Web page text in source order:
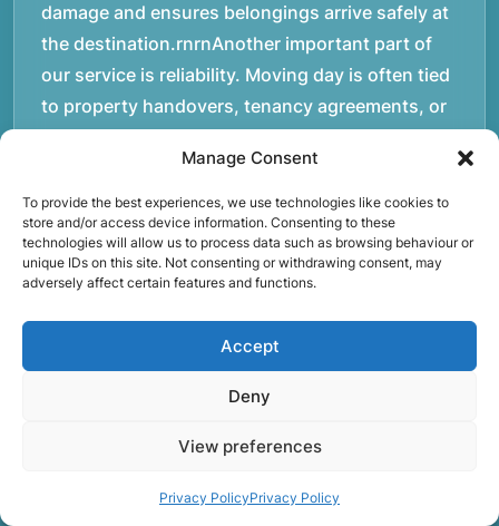
Manage Consent
To provide the best experiences, we use technologies like cookies to
store and/or access device information. Consenting to these
technologies will allow us to process data such as browsing behaviour or
unique IDs on this site. Not consenting or withdrawing consent, may
adversely affect certain features and functions.
Accept
Deny
View preferences
Privacy PolicyPrivacy Policy
damage and ensures belongings arrive safely at
the destination.rnrnAnother important part of
our service is reliability. Moving day is often tied
to property handovers, tenancy agreements, or
Our team aims to arrive prepared and organised
so the move can progress without unnecessary
delays.rnrnThe numbers below reflect the
experience and activity behind Speedy Removals
over the years.rnrnrnrnWe’re not just about
speed and convenience; we’re also passionate
about protecting the environment. That’s why
we focus on eco-friendly waste disposal
possible. Our goal is to reduce landfill waste and
providing excellent customer service.rnrnAt